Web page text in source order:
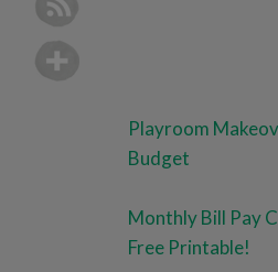
Playroom
Budget
Monthly Bill Pay
Free Printable!